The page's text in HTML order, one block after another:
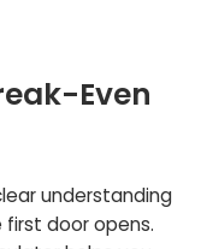
Even
understanding
door opens.